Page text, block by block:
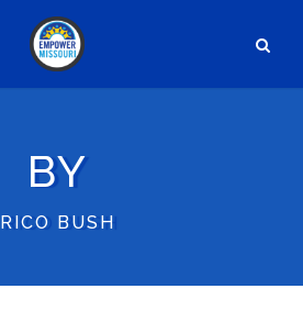
BY
RICO BUSH